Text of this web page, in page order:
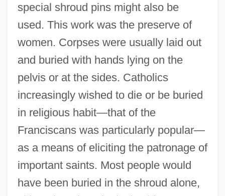
special shroud pins might also be
used. This work was the preserve of
women. Corpses were usually laid out
and buried with hands lying on the
pelvis or at the sides. Catholics
increasingly wished to die or be buried
in religious habit—that of the
Franciscans was particularly popular—
as a means of eliciting the patronage of
important saints. Most people would
have been buried in the shroud alone,